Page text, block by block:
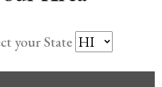
your State